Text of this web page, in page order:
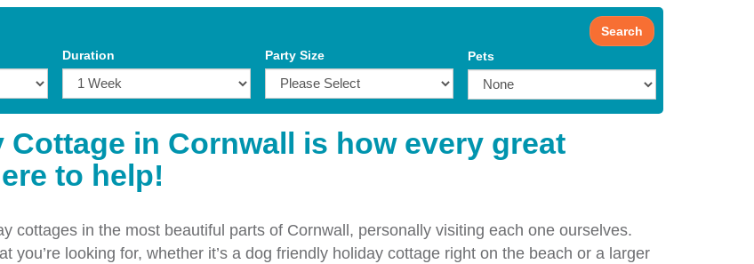
Duration Party Size Pets
Search
in Cornwall is how every great
to help!
cottages in the most beautiful parts of Cornwall, personally visiting each one ourselves.
you’re looking for, whether it’s a dog friendly holiday cottage right on the beach or a larger